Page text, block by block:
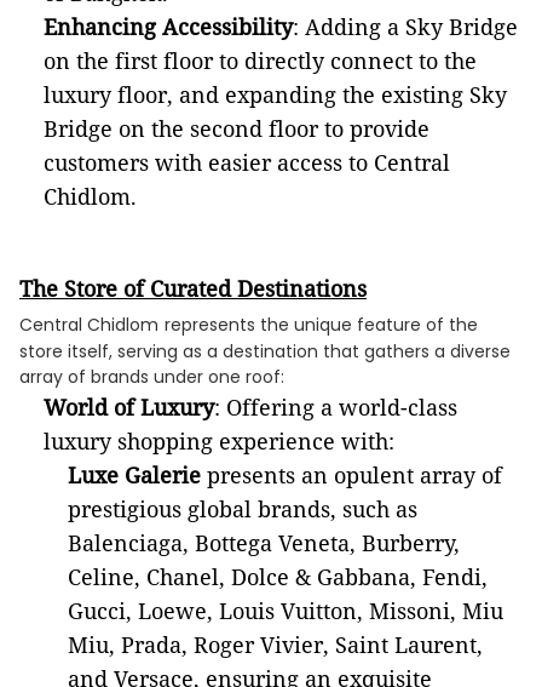
Enhancing Accessibility: Adding a Sky Bridge
on the first floor to directly connect to the
luxury floor, and expanding the existing Sky
Bridge on the second floor to provide
customers with easier access to Central
Chidlom.
The Store of Curated Destinations
Central Chidlom represents the unique feature of the
store itself, serving as a destination that gathers a diverse
array of brands under one roof:
World of Luxury: Offering a world-class
luxury shopping experience with:
Luxe Galerie presents an opulent array of
prestigious global brands, such as
Balenciaga, Bottega Veneta, Burberry,
Celine, Chanel, Dolce & Gabbana, Fendi,
Gucci, Loewe, Louis Vuitton, Missoni, Miu
Miu, Prada, Roger Vivier, Saint Laurent,
and Versace, ensuring an exquisite